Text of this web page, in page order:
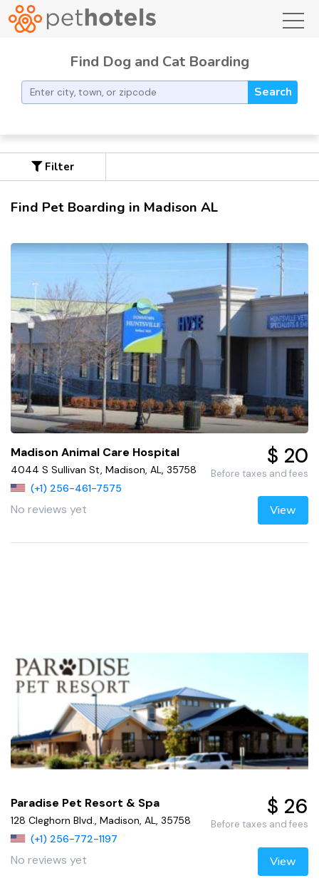
Find Dog and Cat Boarding
Search
Filter
Find Pet Boarding in Madison AL
Madison Animal Care Hospital
4044 S Sullivan St, Madison, AL, 35758
(+1) 256-461-7575
No reviews yet
$ 20
Before taxes and fees
View
Paradise Pet Resort & Spa
128 Cleghorn Blvd., Madison, AL, 35758
(+1) 256-772-1197
No reviews yet
$ 26
Before taxes and fees
View